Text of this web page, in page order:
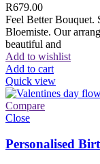
R679.00
Feel Better Bouquet.
Bloemiste. Our
beautiful and
Add to wishlist
Add to cart
Quick view
Compare
Close
Personalised